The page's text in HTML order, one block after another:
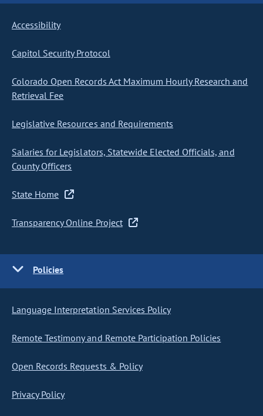
Accessibility
Capitol Security Protocol
Colorado Open Records Act Maximum Hourly Research and
Retrieval Fee
Legislative Resources and Requirements
Salaries for Legislators, Statewide Elected Officials, and
County Officers
State Home
Transparency Online Project
Policies
Language Interpretation Services Policy
Remote Testimony and Remote Participation Policies
Open Records Requests & Policy
Privacy Policy